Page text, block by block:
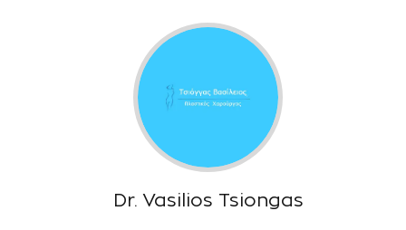
Dr. Vasilios Tsiongas